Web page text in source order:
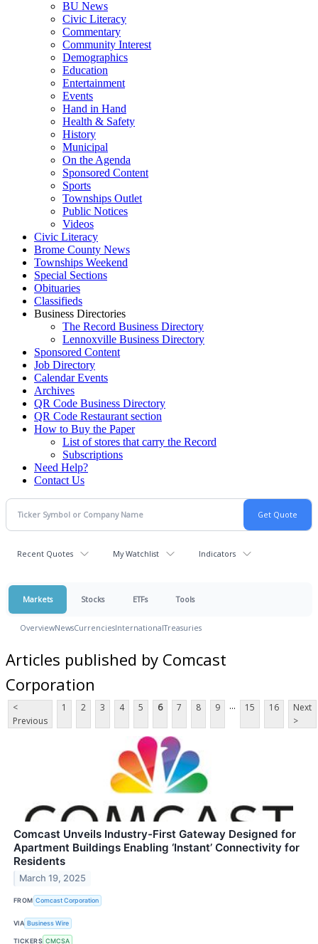
BU News
Civic Literacy
Commentary
Community Interest
Demographics
Education
Entertainment
Events
Hand in Hand
Health & Safety
History
Municipal
On the Agenda
Sponsored Content
Sports
Townships Outlet
Public Notices
Videos
Civic Literacy
Brome County News
Townships Weekend
Special Sections
Obituaries
Classifieds
Business Directories
The Record Business Directory
Lennoxville Business Directory
Sponsored Content
Job Directory
Calendar Events
Archives
QR Code Business Directory
QR Code Restaurant section
How to Buy the Paper
List of stores that carry the Record
Subscriptions
Need Help?
Contact Us
Recent Quotes My Watchlist Indicators
Markets Stocks ETFs Tools
OverviewNewsCurrenciesInternationalTreasuries
Articles published by Comcast
Corporation
<
Previous
1 2 3 4 5 6 7 8 9 ... 15 16
Next
>
Comcast Unveils Industry-First Gateway Designed for
Apartment Buildings Enabling ‘Instant’ Connectivity for
Residents
March 19, 2025
FROM Comcast Corporation
VIA Business Wire
TICKERS CMCSA